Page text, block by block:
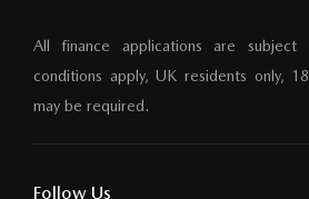
All finance applications are
conditions apply, UK residents only,
may be required.
Follow Us